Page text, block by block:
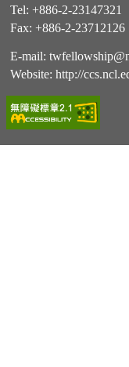
Tel: +886-2-23147321
Fax: +886-2-23712126
E-mail:
Website: http://